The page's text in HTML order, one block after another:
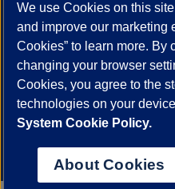
Powered by Red 3.0.51
This site is protected by
andTerms of Serviceapply.
© 2026 The Board of Trustees of
Statement
University of Illinois System
Chicago
We use Cookies on this
and improve our marketing
Cookies” to learn more. By
changing your browser
Cookies, you agree to the
technologies on your
System Cookie Policy.
About Cookies